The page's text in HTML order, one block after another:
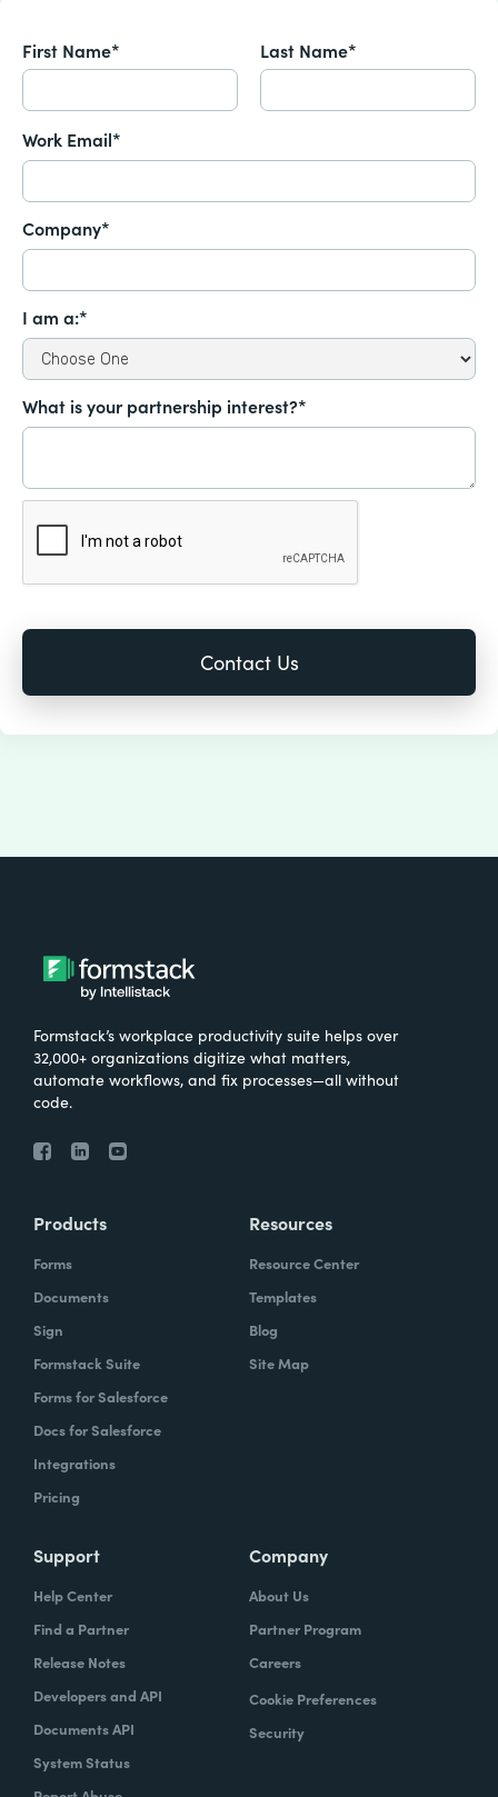
First Name* Last Name*
Work Email*
Company*
I am a:*
What is your partnership interest?*
Formstack’s workplace productivity suite helps over
32,000+ organizations digitize what matters,
automate workflows, and fix processes—all without
code.
Products
Forms
Documents
Sign
Formstack Suite
Forms for Salesforce
Docs for Salesforce
Integrations
Pricing
Resources
Resource Center
Templates
Blog
Site Map
Support
Help Center
Find a Partner
Release Notes
Developers and API
Documents API
System Status
Company
About Us
Partner Program
Careers
Cookie Preferences
Security